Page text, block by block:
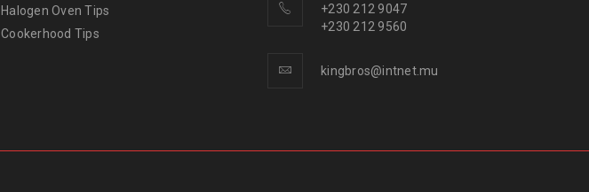
Halogen Oven Tips
Cookerhood Tips
+230 212 9047
+230 212 9560
kingbros@intnet.mu